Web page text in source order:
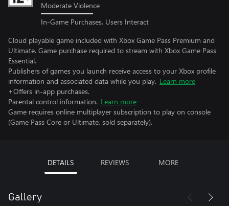
Moderate Violence
In-Game Purchases, Users Interact
Cloud playable game included with Xbox Game Pass Premium and
Ultimate. Game purchase required to stream with Xbox Game Pass
Essential.
Publishers of games you launch receive access to your Xbox profile
information and associated data while you play. Learn more
+Offers in-app purchases.
Parental control information. Learn more
Game requires online multiplayer subscription to play on console
(Game Pass Core or Ultimate, sold separately).
DETAILS REVIEWS MORE
Gallery